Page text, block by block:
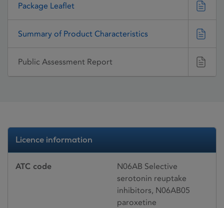
Package Leaflet
Summary of Product Characteristics
Public Assessment Report
Licence information
ATC code
N06AB Selective
serotonin reuptake
inhibitors, N06AB05
paroxetine